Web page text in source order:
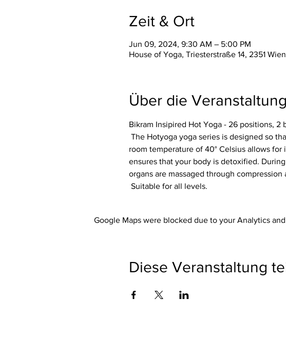
Zeit & Ort
Jun 09, 2024, 9:30 AM – 5:00 PM
House of Yoga, Triesterstraße 14, 2351
Über die Veranstaltung
Bikram Insipired Hot Yoga - 26 positions, 2
room temperature of 40° Celsius allows
ensures that your body is detoxified.
organs are massaged through
Suitable for all levels.
Google Maps were blocked due to your Analytics
Diese Veranstaltung